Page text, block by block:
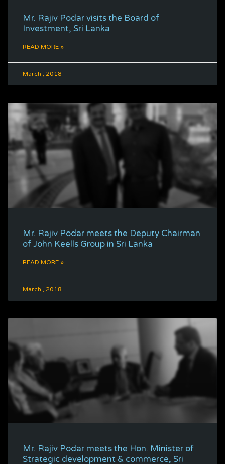
Mr. Rajiv Podar visits the Board of
Investment, Sri Lanka
READ MORE »
March , 2018
Mr. Rajiv Podar meets the Deputy Chairman
of John Keells Group in Sri Lanka
READ MORE »
March , 2018
Mr. Rajiv Podar meets the Hon. Minister of
Strategic development & commerce, Sri